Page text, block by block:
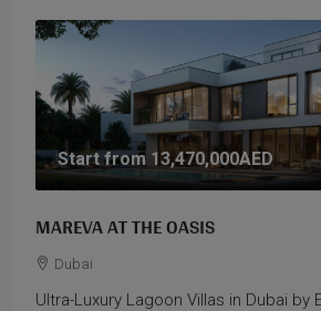
Start from 13,470,000AED
MAREVA AT THE OASIS
Dubai
Ultra-Luxury Lagoon Villas in Dubai by